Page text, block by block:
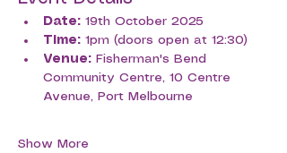
Date: 19th October 2025
Time: 1pm (doors open at 12:30)
Venue: Fisherman's Bend
Community Centre, 10 Centre
Avenue, Port Melbourne
Show More